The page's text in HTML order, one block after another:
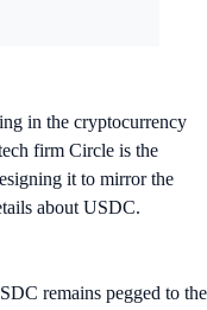
in the cryptocurrency
firm Circle is the
it to mirror the
about USDC.
remains pegged to the